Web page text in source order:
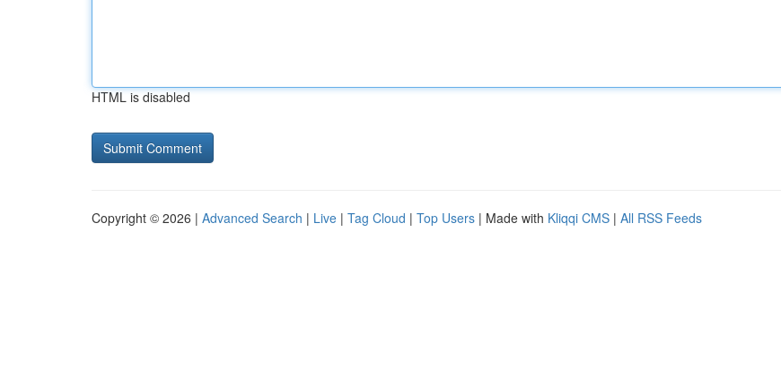
HTML is disabled
Copyright © 2026 | Advanced Search | Live | Tag Cloud | Top Users | Made with Kliqqi CMS | All RSS Feeds